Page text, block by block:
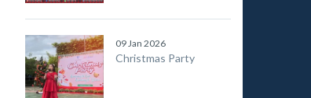
09 Jan 2026
Christmas Party